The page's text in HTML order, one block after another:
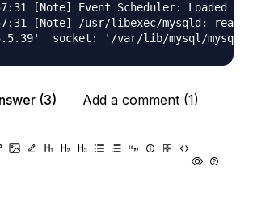
[Note] Event Scheduler: Loaded 0
[Note] /usr/libexec/mysqld:
(3) Add a comment (1)